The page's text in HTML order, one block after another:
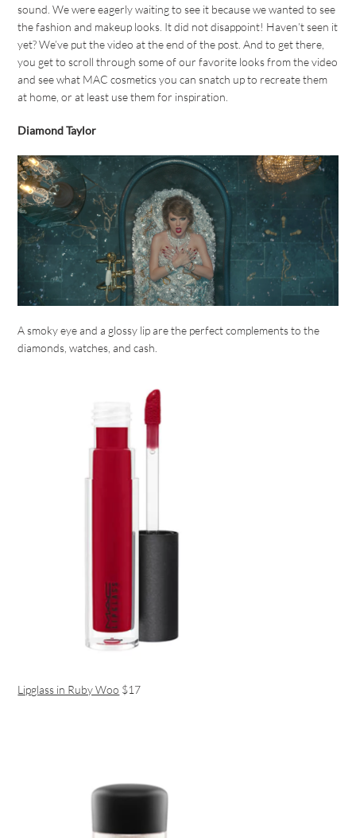
sound. We were eagerly waiting to see it because we wanted to see
the fashion and makeup looks. It did not disappoint! Haven’t seen it
yet? We’ve put the video at the end of the post. And to get there,
you get to scroll through some of our favorite looks from the video
and see what MAC cosmetics you can snatch up to recreate them
at home, or at least use them for inspiration.
Diamond Taylor
A smoky eye and a glossy lip are the perfect complements to the
diamonds, watches, and cash.
Lipglass in Ruby Woo $17